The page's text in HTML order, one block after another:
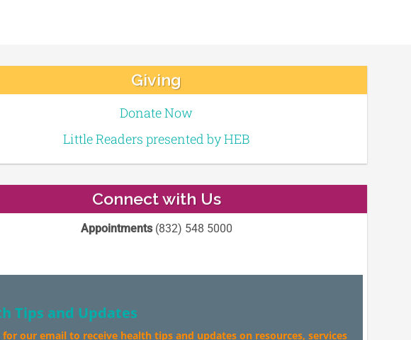
Giving
Donate Now
Little Readers presented by HEB
Connect with Us
Appointments(832) 548 5000
Tips and Updates
for our email to receive health tips and updates on resources, services